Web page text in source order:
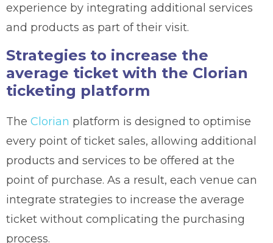
experience by integrating additional services
and products as part of their visit.
Strategies to increase the
average ticket with the Clorian
ticketing platform
The Clorian platform is designed to optimise
every point of ticket sales, allowing additional
products and services to be offered at the
point of purchase. As a result, each venue can
integrate strategies to increase the average
ticket without complicating the purchasing
process.